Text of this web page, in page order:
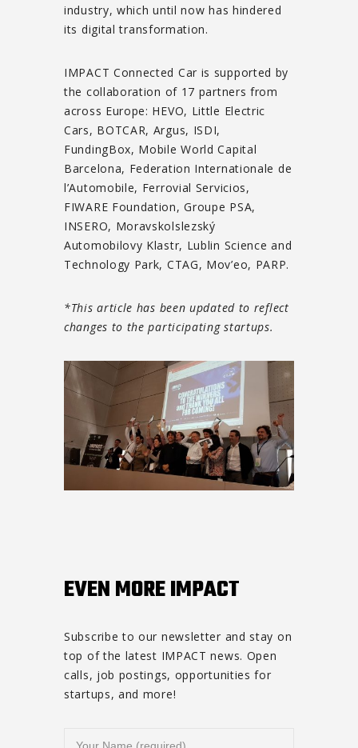
industry, which until now has hindered
its digital transformation.
IMPACT Connected Car is supported by
the collaboration of 17 partners from
across Europe: HEVO, Little Electric
Cars, BOTCAR, Argus, ISDI,
FundingBox, Mobile World Capital
Barcelona, Federation Internationale de
l’Automobile, Ferrovial Servicios,
FIWARE Foundation, Groupe PSA,
INSERO, Moravskolslezský
Automobilovy Klastr, Lublin Science and
Technology Park, CTAG, Mov’eo, PARP.
*This article has been updated to reflect
changes to the participating startups.
EVEN MORE IMPACT
Subscribe to our newsletter and stay on
top of the latest IMPACT news. Open
calls, job postings, opportunities for
startups, and more!